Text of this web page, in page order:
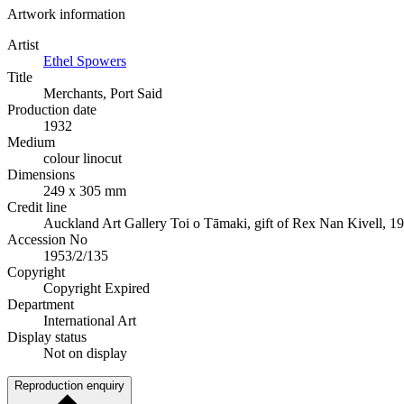
Artwork information
Artist
Ethel Spowers
Title
Merchants, Port Said
Production date
1932
Medium
colour linocut
Dimensions
249 x 305 mm
Credit line
Auckland Art Gallery Toi o Tāmaki, gift of Rex Nan Kivell,
Accession No
1953/2/135
Copyright
Copyright Expired
Department
International Art
Display status
Not on display
Reproduction enquiry